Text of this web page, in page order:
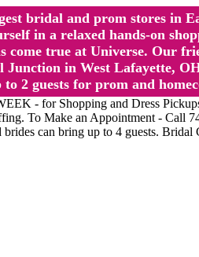
bridal and prom stores in
in a relaxed hands-on
come true at Universe. Our
Junction in West Lafayette,
2 guests for prom and
- for Shopping and Dress
To Make an Appointment - Call
brides can bring up to 4 guests.